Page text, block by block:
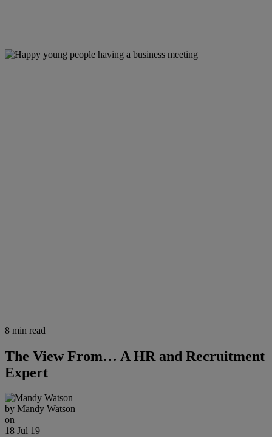
8 min read
The View From… A HR and Recruitment
Expert
by Mandy Watson
on
18 Jul 19